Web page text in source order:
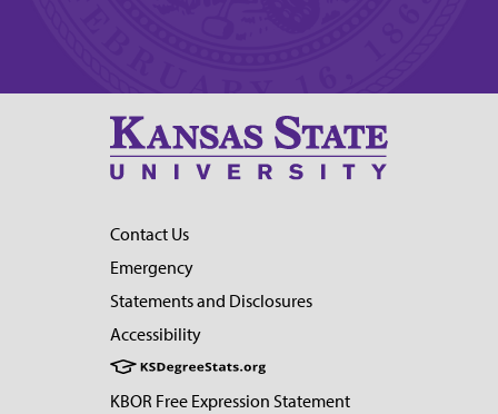
Contact Us
Emergency
Statements and Disclosures
Accessibility
KBOR Free Expression Statement